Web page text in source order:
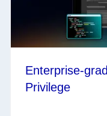
Enterprise-
Privilege